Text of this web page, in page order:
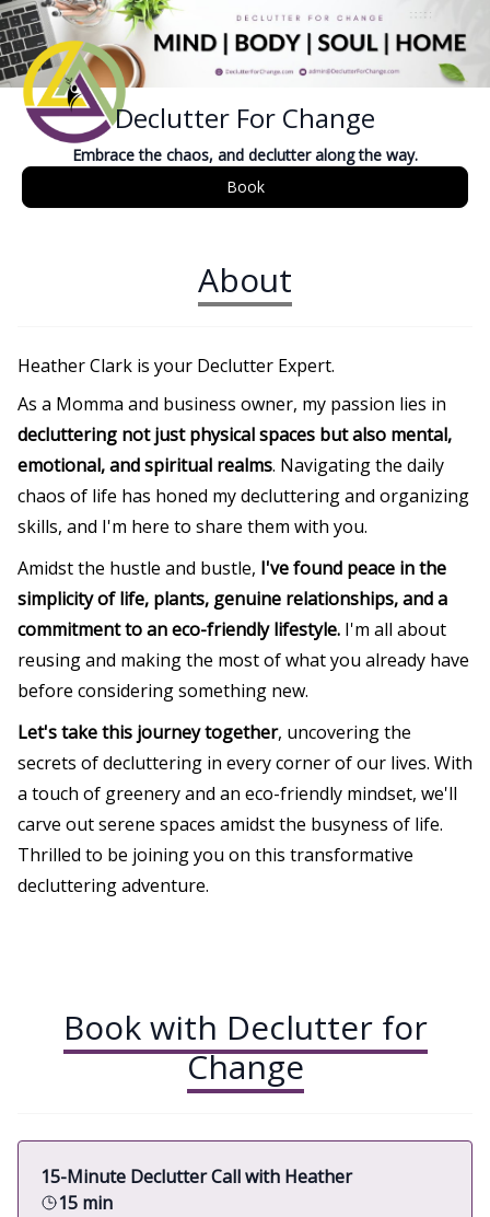
Declutter For Change
Embrace the chaos, and declutter along the way.
Book
About
Heather Clark is your Declutter Expert.
As a Momma and business owner, my passion lies in
decluttering not just physical spaces but also mental,
emotional, and spiritual realms. Navigating the daily
chaos of life has honed my decluttering and organizing
skills, and I'm here to share them with you.
Amidst the hustle and bustle, I've found peace in the
simplicity of life, plants, genuine relationships, and a
commitment to an eco-friendly lifestyle. I'm all about
reusing and making the most of what you already have
before considering something new.
Let's take this journey together, uncovering the
secrets of decluttering in every corner of our lives. With
a touch of greenery and an eco-friendly mindset, we'll
carve out serene spaces amidst the busyness of life.
Thrilled to be joining you on this transformative
decluttering adventure.
Book with Declutter for
Change
15-Minute Declutter Call with Heather
15 min